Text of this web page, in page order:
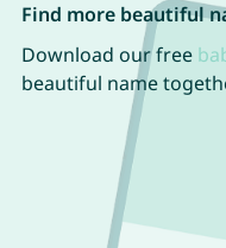
Find more beautiful
Download our free
beautiful name